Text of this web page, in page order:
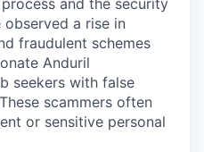
and the security
a rise in
fraudulent schemes
Anduril
seekers with false
scammers often
or sensitive personal